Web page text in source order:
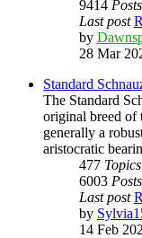
9414 Posts
Last post
by
28 Mar
Standard
The Standard
original breed of
generally a
aristocratic
477 Topics
6003 Posts
Last post
by
14 Feb